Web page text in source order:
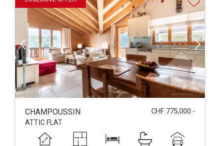
CHAMPOUSSIN
CHF 775,000.-
ATTIC FLAT